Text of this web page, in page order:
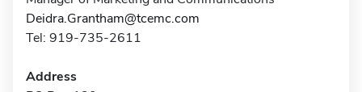
Deidra.Grantham@tcemc.com
Tel: 919-735-2611
Address